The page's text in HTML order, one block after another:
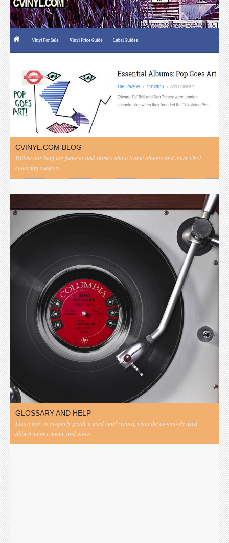
CVINYL.COM BLOG
Follow our blog for features and stories about iconic albums and other vinyl
collecting subjects.
GLOSSARY AND HELP
Learn how to properly grade a used vinyl record, what the commonly used
abbreviations mean, and more...